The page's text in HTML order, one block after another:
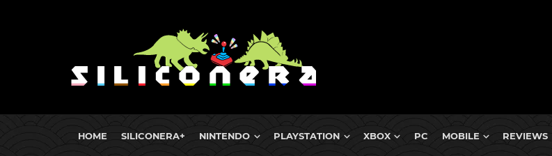
HOME SILICONERA+ NINTENDO PLAYSTATION XBOX PC MOBILE REVIEWS